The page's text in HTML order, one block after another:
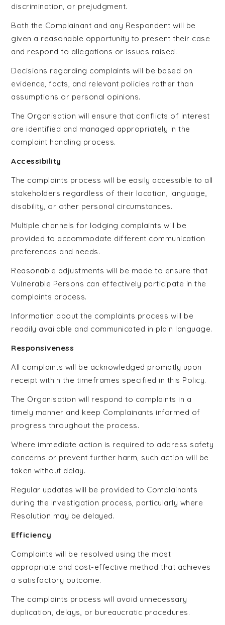
discrimination, or prejudgment.
Both the Complainant and any Respondent will be
given a reasonable opportunity to present their case
and respond to allegations or issues raised.
Decisions regarding complaints will be based on
evidence, facts, and relevant policies rather than
assumptions or personal opinions.
The Organisation will ensure that conflicts of interest
are identified and managed appropriately in the
complaint handling process.
Accessibility
The complaints process will be easily accessible to all
stakeholders regardless of their location, language,
disability, or other personal circumstances.
Multiple channels for lodging complaints will be
provided to accommodate different communication
preferences and needs.
Reasonable adjustments will be made to ensure that
Vulnerable Persons can effectively participate in the
complaints process.
Information about the complaints process will be
readily available and communicated in plain language.
Responsiveness
All complaints will be acknowledged promptly upon
receipt within the timeframes specified in this Policy.
The Organisation will respond to complaints in a
timely manner and keep Complainants informed of
progress throughout the process.
Where immediate action is required to address safety
concerns or prevent further harm, such action will be
taken without delay.
Regular updates will be provided to Complainants
during the Investigation process, particularly where
Resolution may be delayed.
Efficiency
Complaints will be resolved using the most
appropriate and cost-effective method that achieves
a satisfactory outcome.
The complaints process will avoid unnecessary
duplication, delays, or bureaucratic procedures.